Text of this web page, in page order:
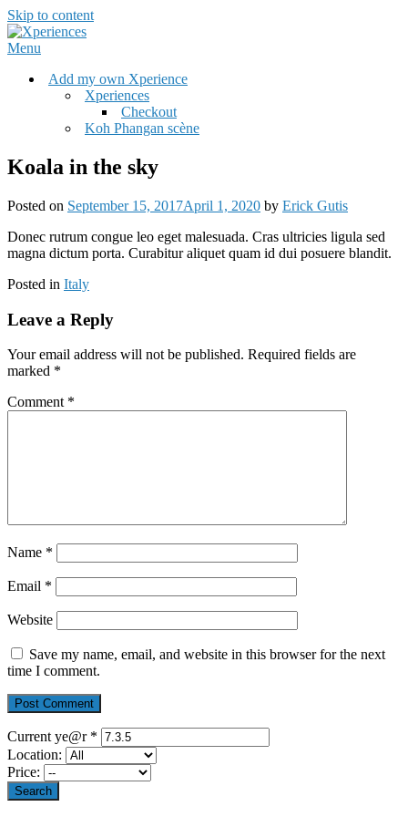
Skip to content
Menu
Add my own Xperience
Xperiences
Checkout
Koh Phangan scène
Koala in the sky
Posted on September 15, 2017April 1, 2020 by Erick Gutis
Donec rutrum congue leo eget malesuada. Cras ultricies ligula sed
magna dictum porta. Curabitur aliquet quam id dui posuere blandit.
Posted in Italy
Leave a Reply
Your email address will not be published. Required fields are
marked *
Comment *
Name *
Email *
Website
Save my name, email, and website in this browser for the next
time I comment.
Current ye@r *
Location:
Price: